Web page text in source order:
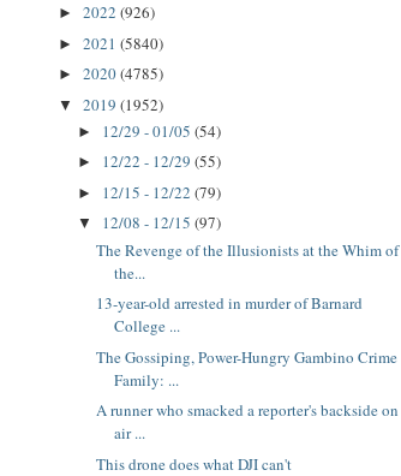
► 2022 (926)
► 2021 (5840)
► 2020(4785)
▼ 2019 (1952)
► 12/29 - 01/05 (54)
► 12/22 - 12/29 (55)
► 12/15 - 12/22 (79)
▼ 12/08 - 12/15 (97)
The Revenge of the Illusionists at the Whim of
the...
13-year-old arrested in murder of Barnard
College ...
The Gossiping, Power-Hungry Gambino Crime
Family: ...
A runner who smacked a reporter's backside on
air ...
This drone does what DJI can't